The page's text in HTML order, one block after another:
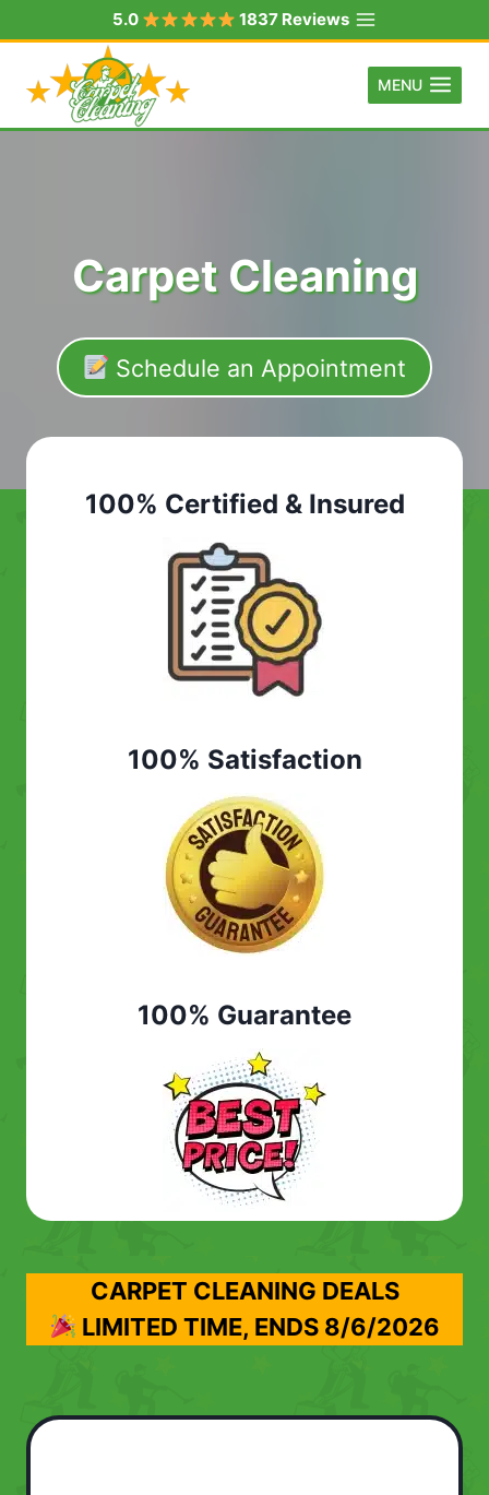
to
content
5.0 1837 Reviews
MENU
Carpet Cleaning
Schedule an Appointment
100% Certified & Insured
100% Satisfaction
100% Guarantee
CARPET CLEANING DEALS
LIMITED TIME, ENDS 8/6/2026